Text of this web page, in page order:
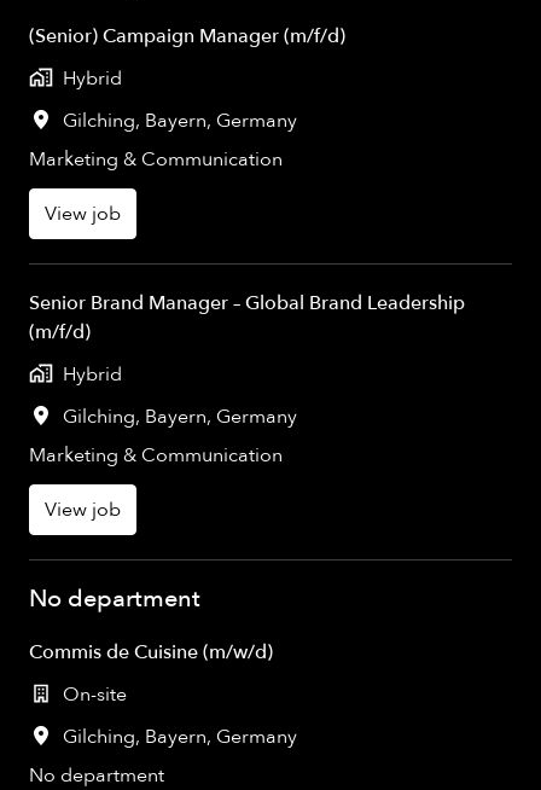
(Senior) Campaign Manager (m/f/d)
Hybrid
Gilching, Bayern, Germany
Marketing & Communication
View job
Senior Brand Manager – Global Brand Leadership
(m/f/d)
Hybrid
Gilching, Bayern, Germany
Marketing & Communication
View job
No department
Commis de Cuisine (m/w/d)
On-site
Gilching, Bayern, Germany
No department